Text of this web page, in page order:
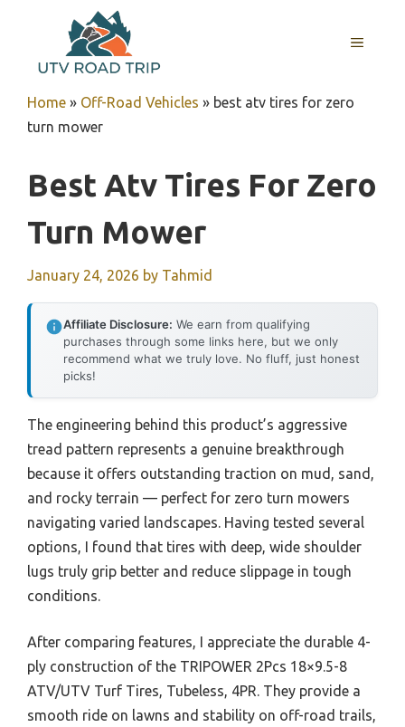
content
MENU
Home » Off-Road Vehicles » best atv tires for zero
turn mower
Best Atv Tires For Zero
Turn Mower
January 24, 2026 by Tahmid
Affiliate Disclosure: We earn from qualifying
purchases through some links here, but we only
recommend what we truly love. No fluff, just honest
picks!
The engineering behind this product’s aggressive
tread pattern represents a genuine breakthrough
because it offers outstanding traction on mud, sand,
and rocky terrain — perfect for zero turn mowers
navigating varied landscapes. Having tested several
options, I found that tires with deep, wide shoulder
lugs truly grip better and reduce slippage in tough
conditions.
After comparing features, I appreciate the durable 4-
ply construction of the TRIPOWER 2Pcs 18×9.5-8
ATV/UTV Turf Tires, Tubeless, 4PR. They provide a
smooth ride on lawns and stability on off-road trails,